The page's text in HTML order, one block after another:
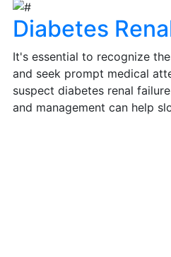
Diabetes
It's essential to recognize
and seek prompt medical
suspect diabetes renal
and management can help